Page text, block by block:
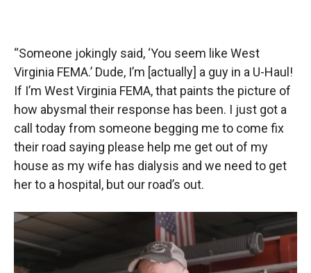
“Someone jokingly said, ‘You seem like West
Virginia FEMA.’ Dude, I’m [actually] a guy in a U-Haul!
If I’m West Virginia FEMA, that paints the picture of
how abysmal their response has been. I just got a
call today from someone begging me to come fix
their road saying please help me get out of my
house as my wife has dialysis and we need to get
her to a hospital, but our road’s out.